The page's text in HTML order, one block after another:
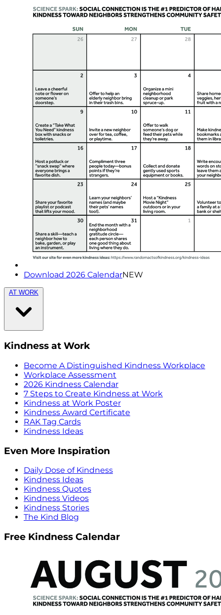
Download 2026 CalendarNEW
AT WORK
Kindness at Work
Become A Distinguished Kindness Workplace
Workplace Assessment
2026 Kindness Calendar
7 Steps to Create Kindness at Work
Kindness at Work Poster
Kindness Award Certificate
RAK Tag Cards
Kindness Ideas
Even More Inspiration
Daily Dose of Kindness
Kindness Ideas
Kindness Quotes
Kindness Videos
Kindness Stories
The Kind Blog
Free Kindness Calendar